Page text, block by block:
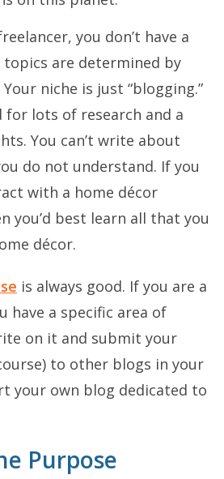
you don’t have a
topics are determined by
niche is just “blogging.”
for lots of research and a
You can’t write about
do not understand. If you
with a home décor
you’d best learn all that you
décor.
is always good. If you are a
have a specific area of
on it and submit your
to other blogs in your
your own blog dedicated to
Purpose